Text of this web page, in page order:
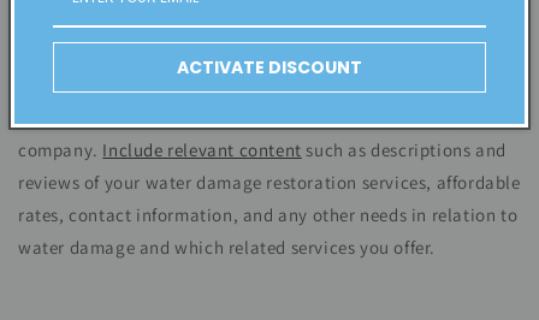
company. Include relevant content such as descriptions and
reviews of your water damage restoration services, affordable
rates, contact information, and any other needs in relation to
water damage and which related services you offer.
ACTIVATE DISCOUNT